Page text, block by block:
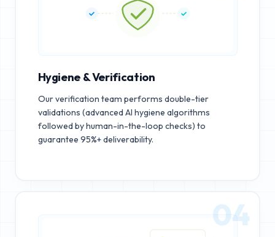
Hygiene & Verification
Our verification team performs double-tier
validations (advanced AI hygiene algorithms
followed by human-in-the-loop checks) to
guarantee 95%+ deliverability.
04